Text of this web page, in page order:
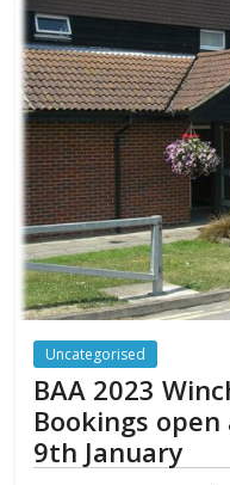
Uncategorised
BAA 2023
Bookings
9th January